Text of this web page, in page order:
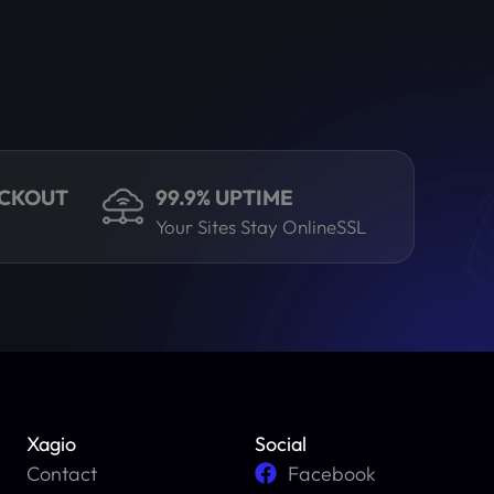
99.9% UPTIME
Your Sites Stay OnlineSSL
Xagio
Contact
Social
Facebook